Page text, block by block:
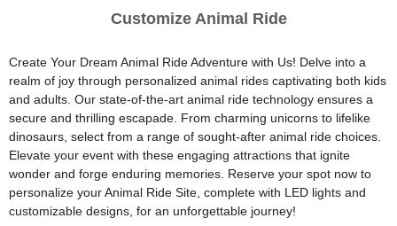
Customize Animal Ride
Create Your Dream Animal Ride Adventure with Us! Delve into a
realm of joy through personalized animal rides captivating both kids
and adults. Our state-of-the-art animal ride technology ensures a
secure and thrilling escapade. From charming unicorns to lifelike
dinosaurs, select from a range of sought-after animal ride choices.
Elevate your event with these engaging attractions that ignite
wonder and forge enduring memories. Reserve your spot now to
personalize your Animal Ride Site, complete with LED lights and
customizable designs, for an unforgettable journey!